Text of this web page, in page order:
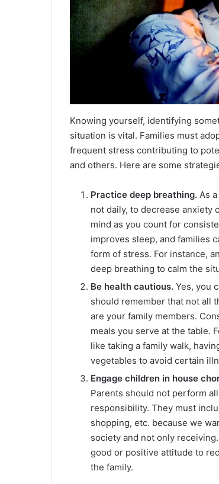
Knowing yourself, identifying
situation is vital. Families must
frequent stress contributing to
and others. Here are some
Practice deep breathing. As
not daily, to decrease anxiety
mind as you count for
improves sleep, and families
form of stress. For instance,
deep breathing to calm the
Be health cautious. Yes, you
should remember that not all
are your family members.
meals you serve at the table.
like taking a family walk,
vegetables to avoid certain
Engage children in house
Parents should not perform
responsibility. They must
shopping, etc. because we
society and not only
good or positive attitude to
the family.